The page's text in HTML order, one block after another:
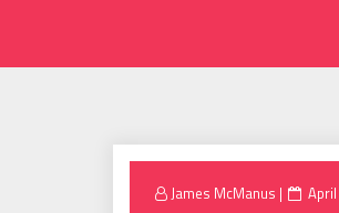
James McManus